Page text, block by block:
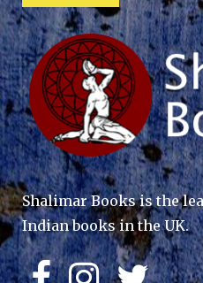
Shalimar Books is the
Indian books in the UK.